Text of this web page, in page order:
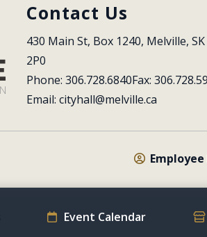
Contact Us
430 Main St, Box 1240, Melville, SK
2P0
Phone: 306.728.6840Fax:
Email: cityhall@melville.ca
Event Calendar